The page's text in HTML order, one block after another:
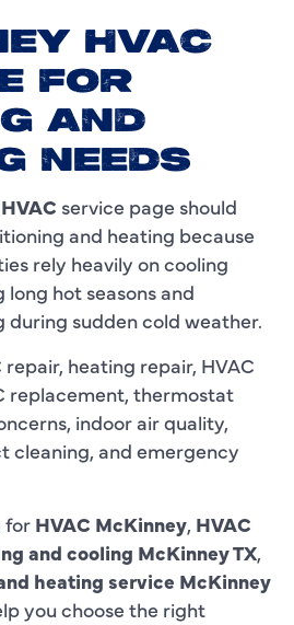
HVAC
FOR
AND
NEEDS
service page should
and heating because
rely heavily on cooling
hot seasons and
sudden cold weather.
heating repair, HVAC
replacement, thermostat
indoor air quality,
cleaning, and emergency
for HVAC McKinney, HVAC
and cooling McKinney TX,
heating service McKinney
you choose the right